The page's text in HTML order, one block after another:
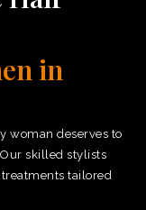
in
woman deserves to
skilled stylists
tailored